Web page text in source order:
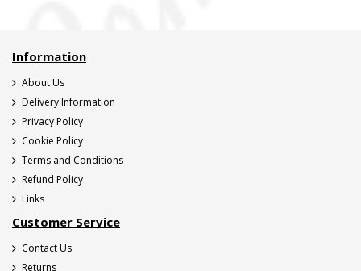
Information
About Us
Delivery Information
Privacy Policy
Cookie Policy
Terms and Conditions
Refund Policy
Links
Customer Service
Contact Us
Returns